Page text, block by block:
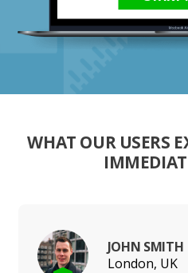
WHAT OUR USERS
JOHN SMITH
London, UK